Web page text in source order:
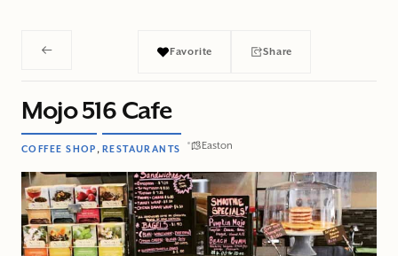
Favorite Share
Mojo 516 Cafe
COFFEE SHOP , RESTAURANTS Easton